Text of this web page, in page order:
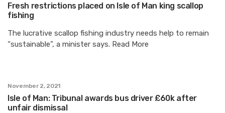
Fresh restrictions placed on Isle of Man king scallop
fishing
The lucrative scallop fishing industry needs help to remain
“sustainable”, a minister says. Read More
November 2, 2021
Isle of Man: Tribunal awards bus driver £60k after
unfair dismissal